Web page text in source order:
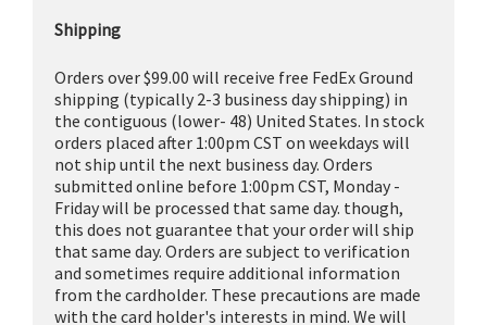
Shipping
Orders over $99.00 will receive free FedEx Ground
shipping (typically 2-3 business day shipping) in
the contiguous (lower- 48) United States. In stock
orders placed after 1:00pm CST on weekdays will
not ship until the next business day. Orders
submitted online before 1:00pm CST, Monday -
Friday will be processed that same day. though,
this does not guarantee that your order will ship
that same day. Orders are subject to verification
and sometimes require additional information
from the cardholder. These precautions are made
with the card holder's interests in mind. We will